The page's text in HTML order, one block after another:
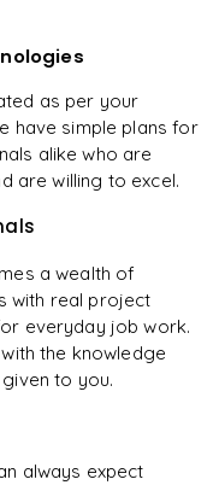
as per your
have simple plans for
alike who are
are willing to excel.
a wealth of
with real project
everyday job work.
the knowledge
to you.
always expect